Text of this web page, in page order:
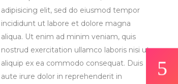
adipisicing elit, sed do eiusmod tempor
incididunt ut labore et dolore magna
aliqua. Ut enim ad minim veniam, quis
nostrud exercitation ullamco laboris nisi ut
aliquip ex ea commodo consequat. Duis
aute irure dolor in reprehenderit in